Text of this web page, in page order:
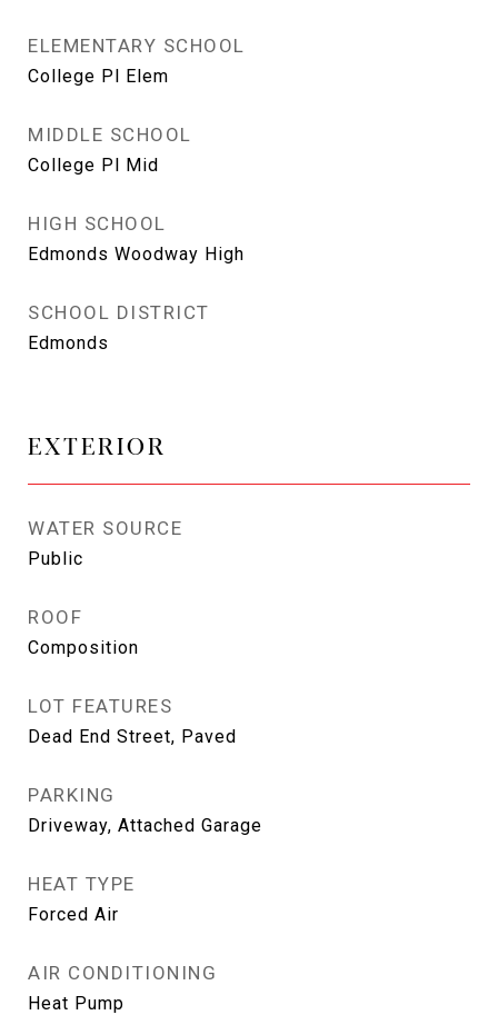
ELEMENTARY SCHOOL
College Pl Elem
MIDDLE SCHOOL
College Pl Mid
HIGH SCHOOL
Edmonds Woodway High
SCHOOL DISTRICT
Edmonds
EXTERIOR
WATER SOURCE
Public
ROOF
Composition
LOT FEATURES
Dead End Street, Paved
PARKING
Driveway, Attached Garage
HEAT TYPE
Forced Air
AIR CONDITIONING
Heat Pump